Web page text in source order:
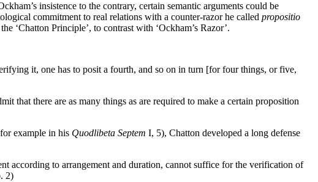
insistence to the contrary, certain semantic arguments could be
commitment to real relations with a counter-razor he called propositio
‘Chatton Principle’, to contrast with ‘Ockham’s Razor’.
it, one has to posit a fourth, and so on in turn [for four things, or five,
that there are as many things as are required to make a certain proposition
example in his Quodlibeta Septem I, 5), Chatton developed a long defense
according to arrangement and duration, cannot suffice for the verification of
2)